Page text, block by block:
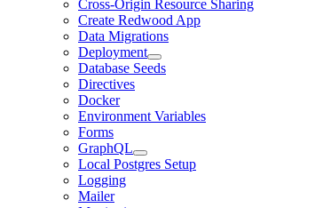
Cross-Origin Resource Sharing
Create Redwood App
Data Migrations
Deployment
Database Seeds
Directives
Docker
Environment Variables
Forms
GraphQL
Local Postgres Setup
Logging
Mailer